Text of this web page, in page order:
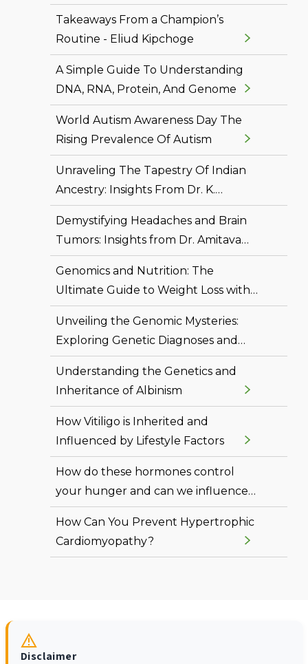
Checkup
Takeaways From a Champion’s
Routine - Eliud Kipchoge
A Simple Guide To Understanding
DNA, RNA, Protein, And Genome
World Autism Awareness Day The
Rising Prevalence Of Autism
Unraveling The Tapestry Of Indian
Ancestry: Insights From Dr. K.
Thangaraj's Genetic Odyssey
Demystifying Headaches and Brain
Tumors: Insights from Dr. Amitava
Ray
Genomics and Nutrition: The
Ultimate Guide to Weight Loss with
Dr. Siddhant Bhargava
Unveiling the Genomic Mysteries:
Exploring Genetic Diagnoses and
Breakthroughs with Dr. Mithesh
Shetty
Understanding the Genetics and
Inheritance of Albinism
How Vitiligo is Inherited and
Influenced by Lifestyle Factors
How do these hormones control
your hunger and can we influence
them?
How Can You Prevent Hypertrophic
Cardiomyopathy?
Disclaimer